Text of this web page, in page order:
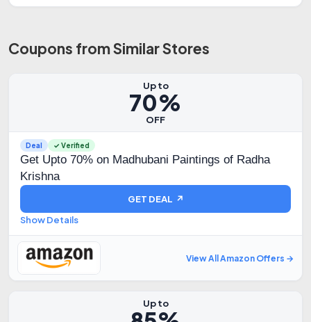
Coupons from Similar Stores
Up to
70%
OFF
Deal ✓ Verified
Get Upto 70% on Madhubani Paintings of Radha
Krishna
GET DEAL ↗
Show Details
View All Amazon Offers →
Up to